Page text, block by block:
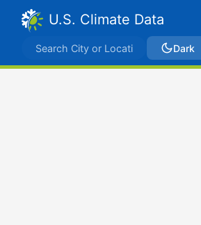
U.S. Climate Data
Dark